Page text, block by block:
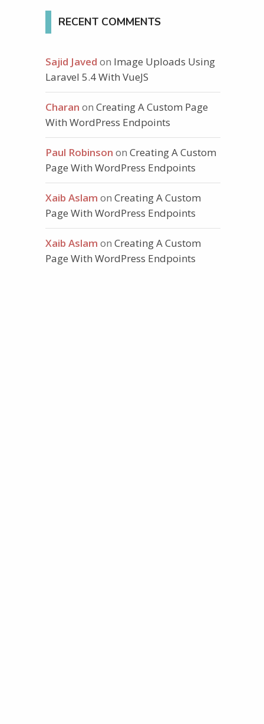
to/twitter/icon" />< / >
RECENT COMMENTS
Sajid Javed on Image Uploads Using
Laravel 5.4 With VueJS
Charan on Creating A Custom Page
With WordPress Endpoints
Paul Robinson on Creating A Custom
Page With WordPress Endpoints
Xaib Aslam on Creating A Custom
Page With WordPress Endpoints
Xaib Aslam on Creating A Custom
Page With WordPress Endpoints